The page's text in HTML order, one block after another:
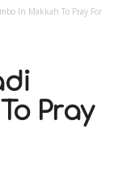
In Makkah To Pray For
Pray